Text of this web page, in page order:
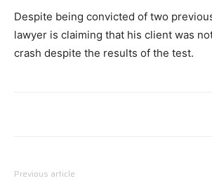
Despite being convicted of two
lawyer is claiming that his client was
crash despite the results of the test.
Previous article